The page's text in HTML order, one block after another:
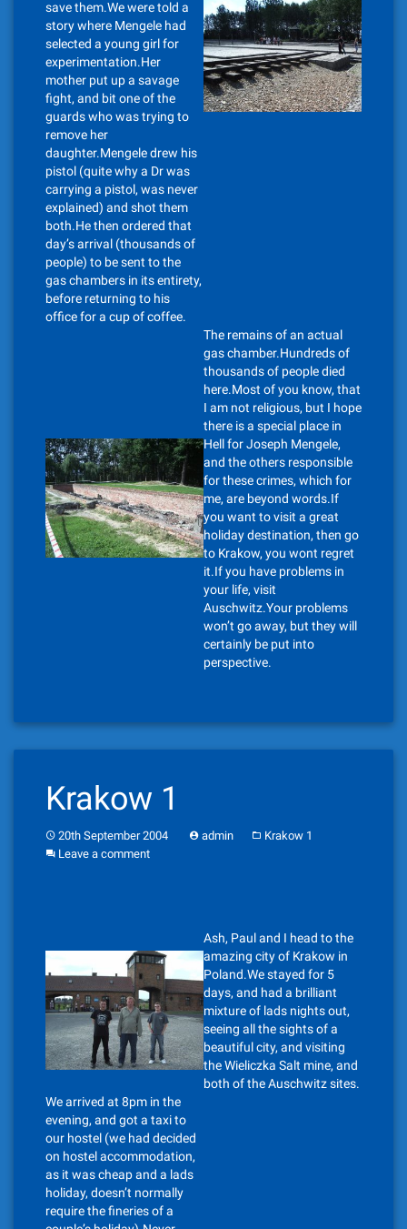
save them.We were told a
story where Mengele had
selected a young girl for
experimentation.Her
mother put up a savage
fight, and bit one of the
guards who was trying to
remove her
daughter.Mengele drew his
pistol (quite why a Dr was
carrying a pistol, was never
explained) and shot them
both.He then ordered that
day’s arrival (thousands of
people) to be sent to the
gas chambers in its entirety,
before returning to his
office for a cup of coffee.
The remains of an actual
gas chamber.Hundreds of
thousands of people died
here.Most of you know, that
I am not religious, but I hope
there is a special place in
Hell for Joseph Mengele,
and the others responsible
for these crimes, which for
me, are beyond words.If
you want to visit a great
holiday destination, then go
to Krakow, you wont regret
it.If you have problems in
your life, visit
Auschwitz.Your problems
won’t go away, but they will
certainly be put into
perspective.
Krakow 1
20th September 2004 admin
Krakow 1
Leave a comment
Ash, Paul and I head to the
amazing city of Krakow in
Poland.We stayed for 5
days, and had a brilliant
mixture of lads nights out,
seeing all the sights of a
beautiful city, and visiting
the Wieliczka Salt mine, and
both of the Auschwitz sites.
We arrived at 8pm in the
evening, and got a taxi to
our hostel (we had decided
on hostel accommodation,
as it was cheap and a lads
holiday, doesn’t normally
require the fineries of a